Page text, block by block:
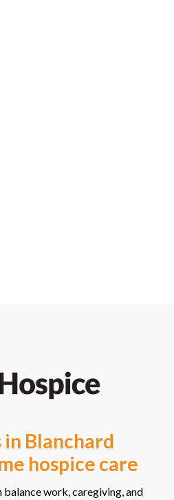
Blanchard
hospice care
work, caregiving, and